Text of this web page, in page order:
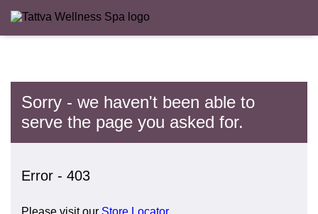
Sorry - we haven't been able to
serve the page you asked for.
Error - 403
Please visit our Store Locator